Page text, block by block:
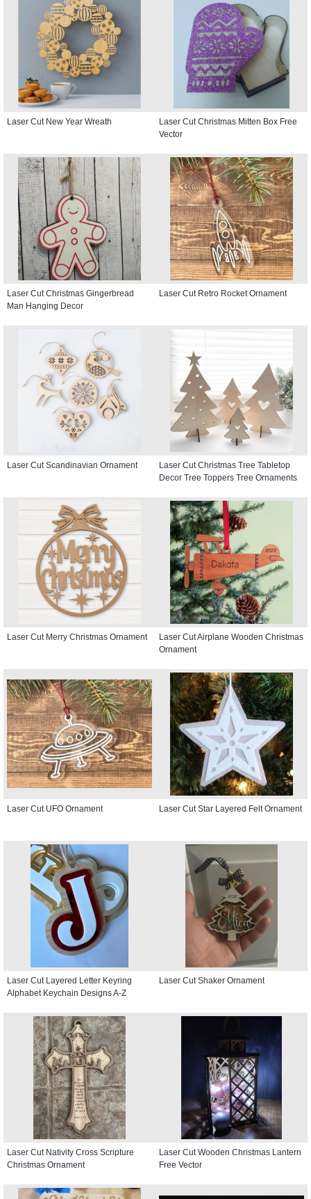
Laser Cut New Year Wreath
Laser Cut Christmas Mitten Box Free
Vector
Laser Cut Christmas Gingerbread
Man Hanging Decor
Laser Cut Retro Rocket Ornament
Laser Cut Scandinavian Ornament
Laser Cut Christmas Tree Tabletop
Decor Tree Toppers Tree Ornaments
Laser Cut Merry Christmas Ornament
Laser Cut Airplane Wooden Christmas
Ornament
Laser Cut UFO Ornament Laser Cut Star Layered Felt Ornament
Laser Cut Layered Letter Keyring
Alphabet Keychain Designs A-Z
Laser Cut Shaker Ornament
Laser Cut Nativity Cross Scripture
Christmas Ornament
Laser Cut Wooden Christmas Lantern
Free Vector